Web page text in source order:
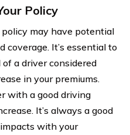
Policy
may have potential
coverage. It’s essential to
a driver considered
in your premiums.
with a good driving
It’s always a good
with your